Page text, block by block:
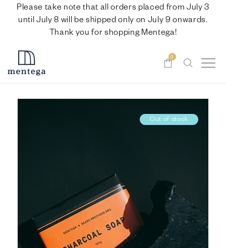
Please take note that all orders placed from July 3
until July 8 will be shipped only on July 9 onwards.
Thank you for shopping Mentega!
0
Out of stock